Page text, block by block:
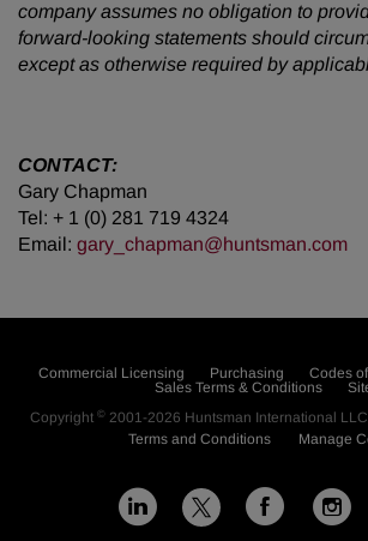
company assumes no obligation to
forward-looking statements should
except as otherwise required by
CONTACT:
Gary Chapman
Tel: + 1 (0) 281 719 4324
Email: gary_chapman@huntsman.com
Commercial Licensing Purchasing Codes
Sales Terms & Conditions
Copyright © 2001-2026 Huntsman International LLC
Terms and Conditions
Manage
L
X F
I